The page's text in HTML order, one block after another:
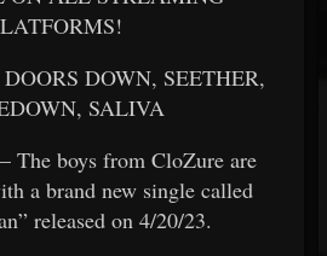
DOWN, SEETHER,
SALIVA
boys from CloZure are
a brand new single called
released on 4/20/23.